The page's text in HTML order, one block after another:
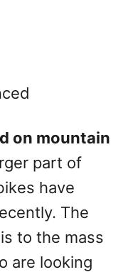
on mountain
part of
have
The
to the mass
are looking